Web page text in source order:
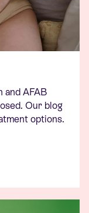
and AFAB
Our blog
options.